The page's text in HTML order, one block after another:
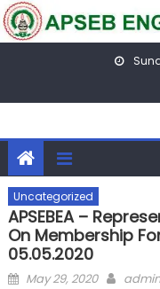
Skip
to
Uncategorized
APSEBEA –
On Membership
05.05.2020
Posted
May 29, 2020 Author
admin